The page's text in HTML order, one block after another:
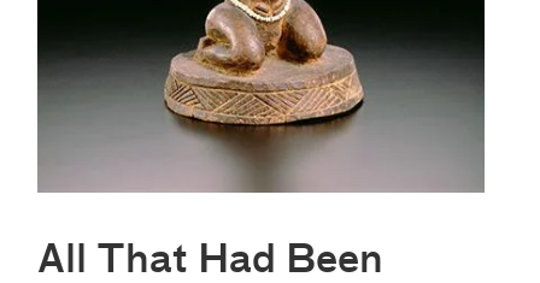
All That Had Been